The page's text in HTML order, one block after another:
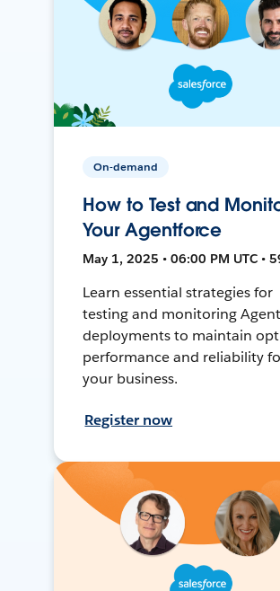
On-demand
How to Test and
Your Agentforce
May 1, 2025 • 06:00 PM UTC •
Learn essential strategies for
testing and monitoring
deployments to maintain
performance and reliability
your business.
Register now